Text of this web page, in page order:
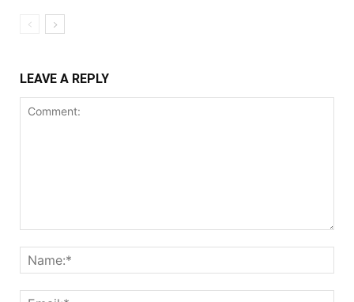
LEAVE A REPLY